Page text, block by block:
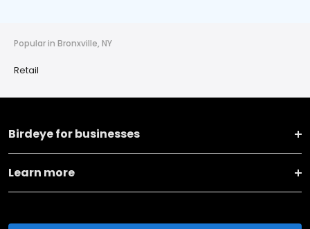
Popular in Bronxville, NY
Retail
Birdeye for businesses
Learn more